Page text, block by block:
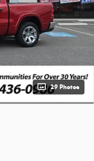
29 Photos